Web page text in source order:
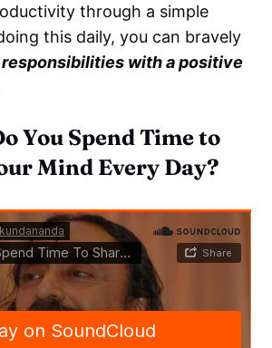
through a simple
this daily, you can bravely
with a positive
You Spend Time to
Mind Every Day?